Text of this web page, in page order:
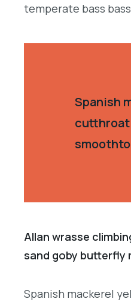
temperate bass
Spanish
Allan wrasse
sand goby butterfly
Spanish mackerel